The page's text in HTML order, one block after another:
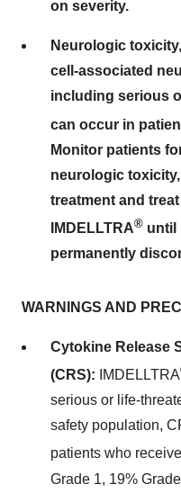
on severity.
Neurologic
cell-associated
including serious
can occur in
Monitor patients
neurologic
treatment and
IMDELLTRA® until
permanently
WARNINGS AND
Cytokine Release
(CRS):
IMDELLTRA
serious or life-
safety population,
patients who
Grade 1, 19%